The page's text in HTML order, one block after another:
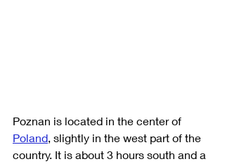
Poznan is located in the center of
Poland, slightly in the west part of the
country. It is about 3 hours south and a